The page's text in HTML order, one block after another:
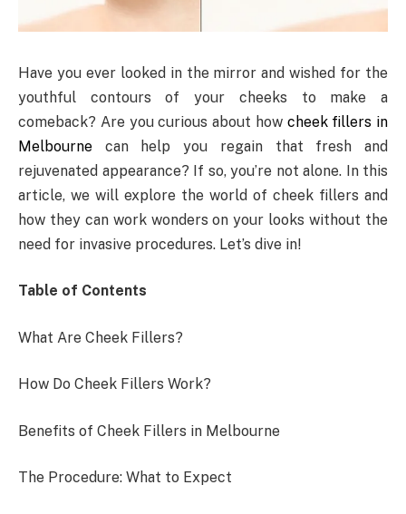
Have you ever looked in the mirror and wished for the
youthful contours of your cheeks to make a
comeback? Are you curious about how cheek fillers in
Melbourne can help you regain that fresh and
rejuvenated appearance? If so, you’re not alone. In this
article, we will explore the world of cheek fillers and
how they can work wonders on your looks without the
need for invasive procedures. Let’s dive in!
Table of Contents
What Are Cheek Fillers?
How Do Cheek Fillers Work?
Benefits of Cheek Fillers in Melbourne
The Procedure: What to Expect